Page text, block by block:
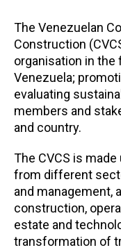
The Venezuelan
Construction
organisation in
Venezuela;
evaluating
members and
and country.
The CVCS is
from different
and management,
construction,
estate and
transformation of